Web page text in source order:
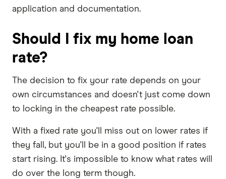
application and documentation.
Should I fix my home loan
rate?
The decision to fix your rate depends on your
own circumstances and doesn't just come down
to locking in the cheapest rate possible.
With a fixed rate you'll miss out on lower rates if
they fall, but you'll be in a good position if rates
start rising. It's impossible to know what rates will
do over the long term though.